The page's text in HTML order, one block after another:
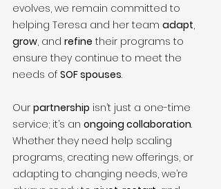
evolves, we remain committed to
helping Teresa and her team adapt,
grow, and refine their programs to
ensure they continue to meet the
needs of SOF spouses.
Our partnership isn’t just a one-time
service; it’s an ongoing collaboration.
Whether they need help scaling
programs, creating new offerings, or
adapting to changing needs, we’re